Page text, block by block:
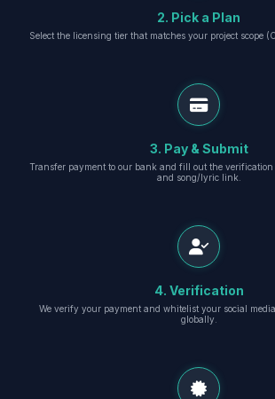
2. Pick a Plan
Select the licensing tier that matches your project scope
3. Pay & Submit
Transfer payment to our bank and fill out the
and song/lyric link.
4. Verification
We verify your payment and whitelist your social
globally.